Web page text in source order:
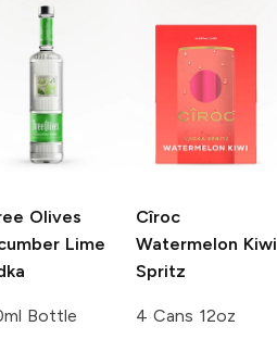
Olives
Lime
Bottle
Cîroc
Watermelon Kiwi
Spritz
4 Cans 12oz